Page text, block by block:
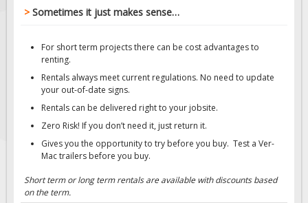
Flashing LED Traffic Signs
Traffic Arrow Boards
Solar Message Boards
Accessories
Sign Posts & Stands
> Sometimes it just makes sense…
For short term projects there can be cost advantages to
renting.
Rentals always meet current regulations. No need to update
your out-of-date signs.
Rentals can be delivered right to your jobsite.
Zero Risk! If you don’t need it, just return it.
Gives you the opportunity to try before you buy. Test a Ver-
Mac trailers before you buy.
Short term or long term rentals are available with discounts based
on the term.